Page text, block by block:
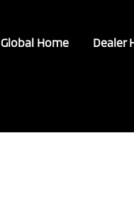
Global Home Dealer